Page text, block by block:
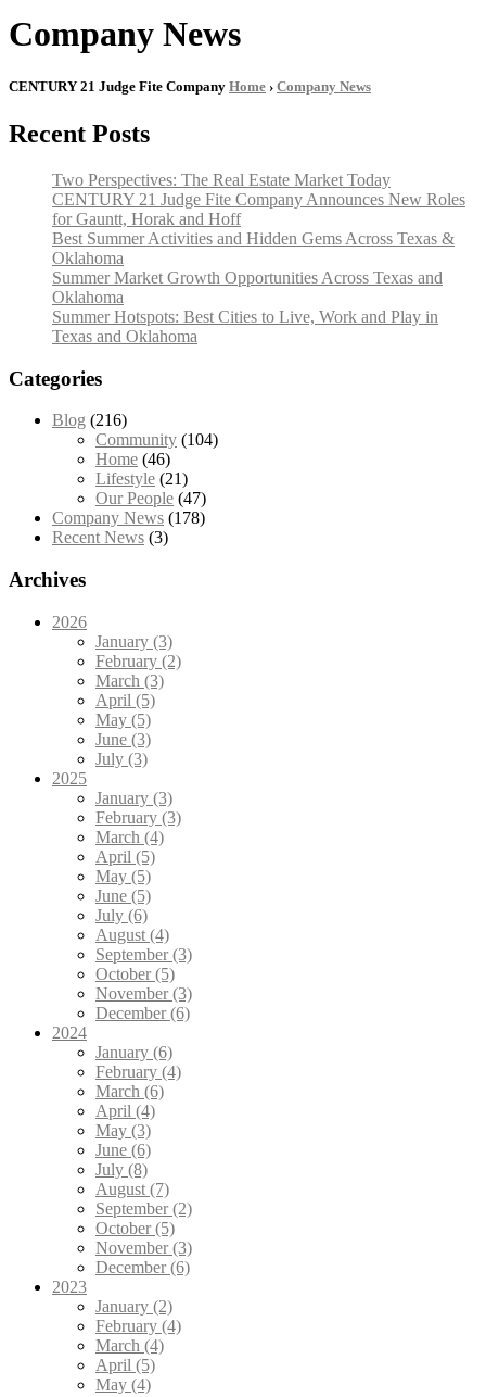
Company News
CENTURY 21 Judge Fite Company Home › Company News
Recent Posts
Two Perspectives: The Real Estate Market Today
CENTURY 21 Judge Fite Company Announces New Roles
for Gauntt, Horak and Hoff
Best Summer Activities and Hidden Gems Across Texas &
Oklahoma
Summer Market Growth Opportunities Across Texas and
Oklahoma
Summer Hotspots: Best Cities to Live, Work and Play in
Texas and Oklahoma
Categories
Blog (216)
Community (104)
Home (46)
Lifestyle (21)
Our People (47)
Company News (178)
Recent News (3)
Archives
2026
January (3)
February (2)
March (3)
April (5)
May (5)
June (3)
July (3)
2025
January (3)
February (3)
March (4)
April (5)
May (5)
June (5)
July (6)
August (4)
September (3)
October (5)
November (3)
December (6)
2024
January (6)
February (4)
March (6)
April (4)
May (3)
June (6)
July (8)
August (7)
September (2)
October (5)
November (3)
December (6)
2023
January (2)
February (4)
March (4)
April (5)
May (4)